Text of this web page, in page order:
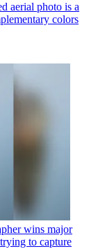
aerial photo is a
colors
wins major
to capture